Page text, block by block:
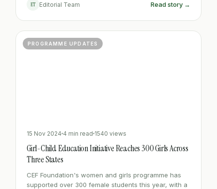
ET Editorial Team Read story →
PROGRAMME UPDATES
15 Nov 2024 4 min read 1540 views
Girl-Child Education Initiative Reaches 300 Girls Across
Three States
CEF Foundation's women and girls programme has
supported over 300 female students this year, with a